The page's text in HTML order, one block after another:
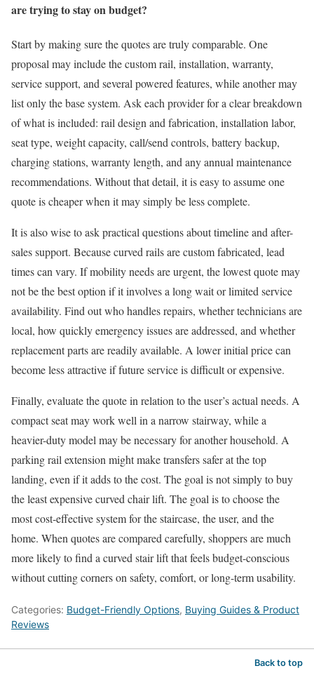
are trying to stay on budget?
Start by making sure the quotes are truly comparable. One
proposal may include the custom rail, installation, warranty,
service support, and several powered features, while another may
list only the base system. Ask each provider for a clear breakdown
of what is included: rail design and fabrication, installation labor,
seat type, weight capacity, call/send controls, battery backup,
charging stations, warranty length, and any annual maintenance
recommendations. Without that detail, it is easy to assume one
quote is cheaper when it may simply be less complete.
It is also wise to ask practical questions about timeline and after-
sales support. Because curved rails are custom fabricated, lead
times can vary. If mobility needs are urgent, the lowest quote may
not be the best option if it involves a long wait or limited service
availability. Find out who handles repairs, whether technicians are
local, how quickly emergency issues are addressed, and whether
replacement parts are readily available. A lower initial price can
become less attractive if future service is difficult or expensive.
Finally, evaluate the quote in relation to the user’s actual needs. A
compact seat may work well in a narrow stairway, while a
heavier-duty model may be necessary for another household. A
parking rail extension might make transfers safer at the top
landing, even if it adds to the cost. The goal is not simply to buy
the least expensive curved chair lift. The goal is to choose the
most cost-effective system for the staircase, the user, and the
home. When quotes are compared carefully, shoppers are much
more likely to find a curved stair lift that feels budget-conscious
without cutting corners on safety, comfort, or long-term usability.
Categories: Budget-Friendly Options, Buying Guides & Product
Reviews
Back to top